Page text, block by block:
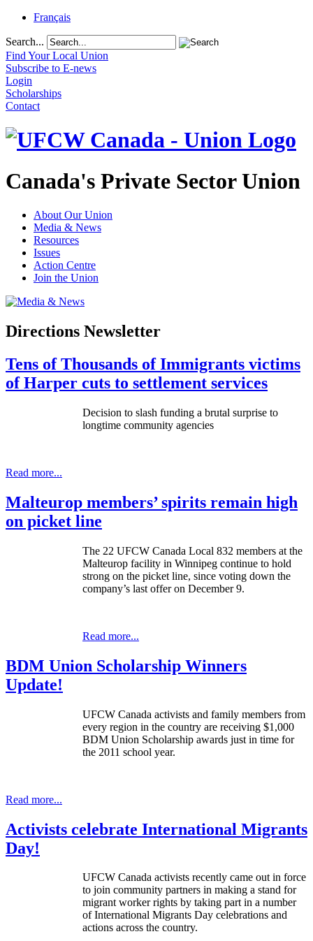
Français
Search...
Find Your Local Union
Subscribe to E-news
Login
Scholarships
Contact
Canada's Private Sector Union
About Our Union
Media & News
Resources
Issues
Action Centre
Join the Union
Directions Newsletter
Tens of Thousands of Immigrants victims
of Harper cuts to settlement services
Decision to slash funding a brutal surprise to
longtime community agencies
Read more...
Malteurop members’ spirits remain high
on picket line
The 22 UFCW Canada Local 832 members at the
Malteurop facility in Winnipeg continue to hold
strong on the picket line, since voting down the
company’s last offer on December 9.
Read more...
BDM Union Scholarship Winners
Update!
UFCW Canada activists and family members from
every region in the country are receiving $1,000
BDM Union Scholarship awards just in time for
the 2011 school year.
Read more...
Activists celebrate International Migrants
Day!
UFCW Canada activists recently came out in force
to join community partners in making a stand for
migrant worker rights by taking part in a number
of International Migrants Day celebrations and
actions across the country.